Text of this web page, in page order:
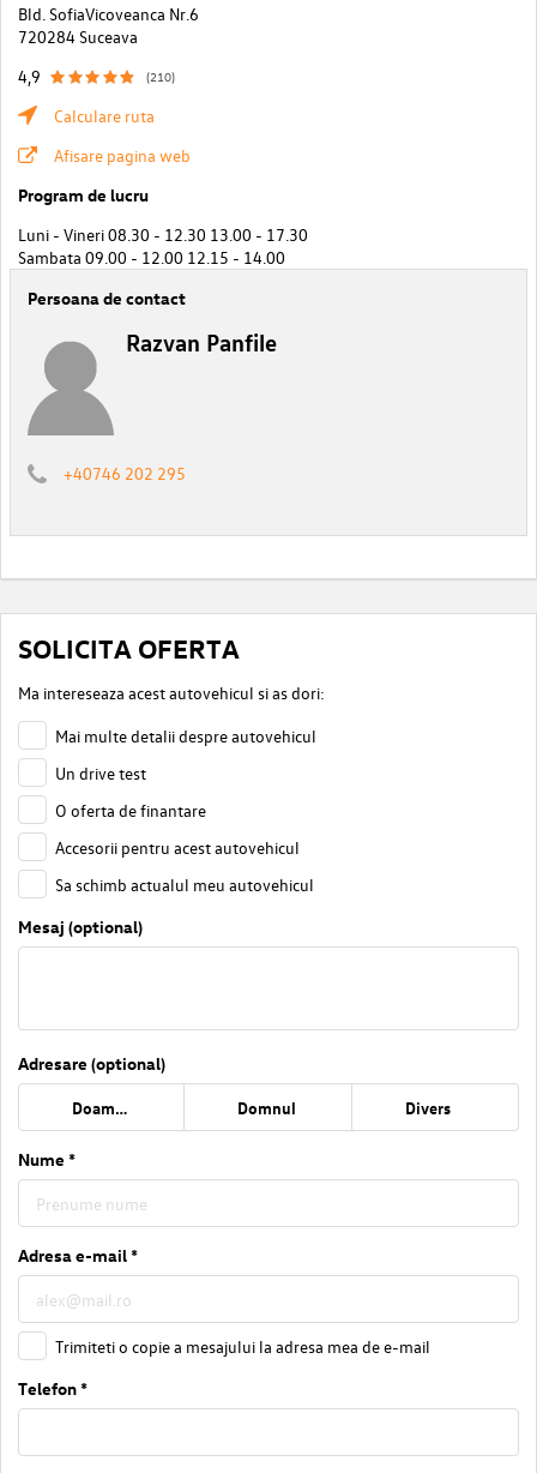
Bld. SofiaVicoveanca Nr.6
720284 Suceava
4,9
(210)
Calculare ruta
Afisare pagina web
Program de lucru
Luni - Vineri 08.30 - 12.30 13.00 - 17.30
Sambata 09.00 - 12.00 12.15 - 14.00
Persoana de contact
Razvan Panfile
+40746 202 295
SOLICITA OFERTA
Ma intereseaza acest autovehicul si as dori:
Mai multe detalii despre autovehicul
Un drive test
O oferta de finantare
Accesorii pentru acest autovehicul
Sa schimb actualul meu autovehicul
Mesaj (optional)
Adresare (optional)
Doamna Domnul Divers
Nume *
Adresa e-mail *
Trimiteti o copie a mesajului la adresa mea de e-mail
Telefon *